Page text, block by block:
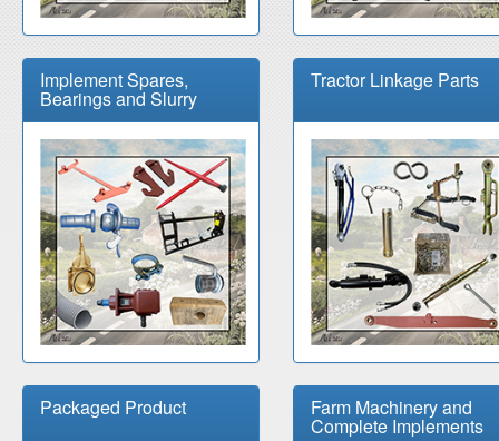
Implement Spares,
Bearings and Slurry
Tractor Linkage Parts
Packaged Product Farm Machinery and
Complete Implements